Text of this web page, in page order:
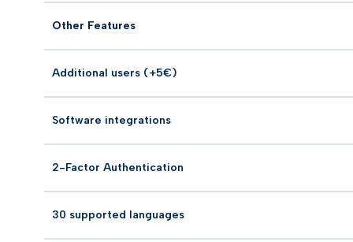
Other Features
Additional users (+5€)
Software integrations
2-Factor Authentication
30 supported languages